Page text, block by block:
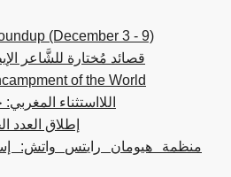
(December 3 - 9)
قصائد مُختارة للشَّاعر
of the World
1 اللااستثناء
إطلاق العدد
منظمة هيومان رايتس واتش: